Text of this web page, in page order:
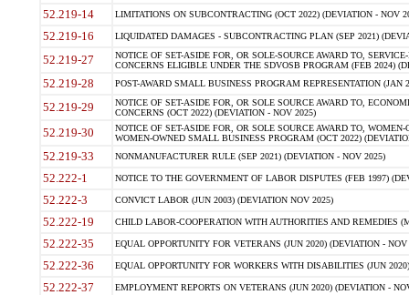
52.219-14 LIMITATIONS ON SUBCONTRACTING (OCT 2022) (DEVIATION - NOV
52.219-16 LIQUIDATED DAMAGES - SUBCONTRACTING PLAN (SEP 2021)
52.219-27
NOTICE OF SET-ASIDE FOR, OR SOLE-SOURCE AWARD TO,
CONCERNS ELIGIBLE UNDER THE SDVOSB PROGRAM (FEB 2024)
52.219-28 POST-AWARD SMALL BUSINESS PROGRAM REPRESENTATION (JAN
52.219-29
NOTICE OF SET-ASIDE FOR, OR SOLE SOURCE AWARD TO,
CONCERNS (OCT 2022) (DEVIATION - NOV 2025)
52.219-30
NOTICE OF SET-ASIDE FOR, OR SOLE SOURCE AWARD TO,
WOMEN-OWNED SMALL BUSINESS PROGRAM (OCT 2022)
52.219-33 NONMANUFACTURER RULE (SEP 2021) (DEVIATION - NOV 2025)
52.222-1 NOTICE TO THE GOVERNMENT OF LABOR DISPUTES (FEB 1997)
52.222-3 CONVICT LABOR (JUN 2003) (DEVIATION NOV 2025)
52.222-19 CHILD LABOR-COOPERATION WITH AUTHORITIES AND REMEDIES
52.222-35 EQUAL OPPORTUNITY FOR VETERANS (JUN 2020) (DEVIATION - NOV
52.222-36 EQUAL OPPORTUNITY FOR WORKERS WITH DISABILITIES (JUN
52.222-37 EMPLOYMENT REPORTS ON VETERANS (JUN 2020) (DEVIATION -